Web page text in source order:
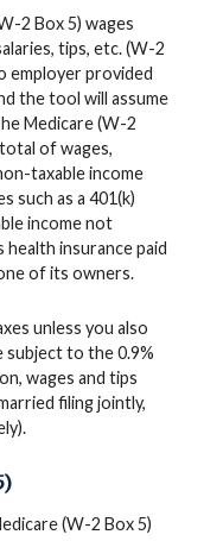
2 Box 5) wages
tips, etc. (W-2
employer provided
the tool will assume
Medicare (W-2
of wages,
taxable income
such as a 401(k)
income not
insurance paid
of its owners.
unless you also
subject to the 0.9%
wages and tips
filing jointly,
(W-2 Box 5)